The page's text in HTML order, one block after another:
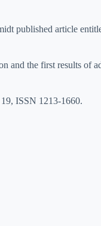
published article
and the first results
ISSN 1213-1660.